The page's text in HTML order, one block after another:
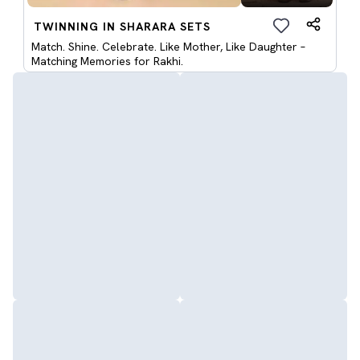
TWINNING IN SHARARA SETS
Match. Shine. Celebrate. Like Mother, Like Daughter –
Matching Memories for Rakhi.